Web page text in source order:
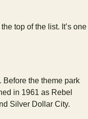
top of the list. It’s one
the theme park
in 1961 as Rebel
Silver Dollar City.